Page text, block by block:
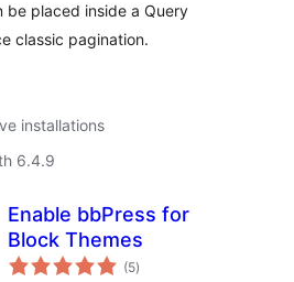
be placed inside a Query
classic pagination.
installations
6.4.9
Enable bbPress for
Block Themes
(5total
ratings
)